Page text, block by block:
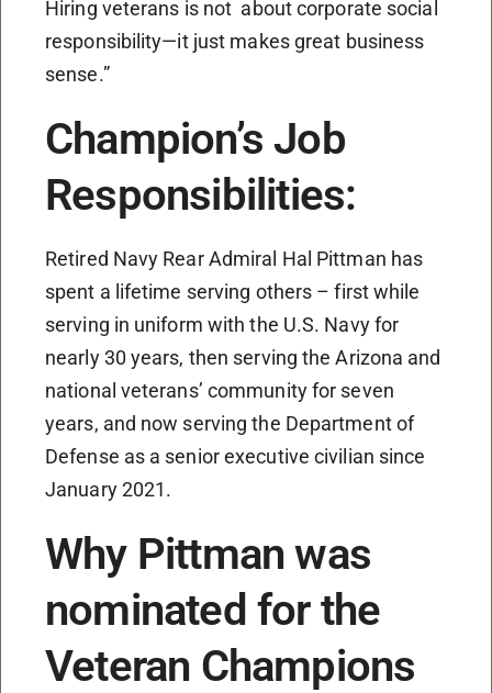
Hiring veterans is not about corporate social
responsibility—it just makes great business
sense.”
Champion’s Job
Responsibilities:
Retired Navy Rear Admiral Hal Pittman has
spent a lifetime serving others – first while
serving in uniform with the U.S. Navy for
nearly 30 years, then serving the Arizona and
national veterans’ community for seven
years, and now serving the Department of
Defense as a senior executive civilian since
January 2021.
Why Pittman was
nominated for the
Veteran Champions